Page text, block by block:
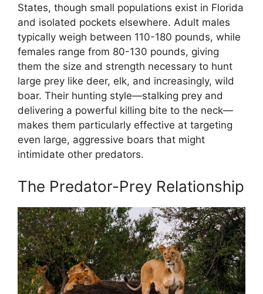
States, though small populations exist in Florida
and isolated pockets elsewhere. Adult males
typically weigh between 110-180 pounds, while
females range from 80-130 pounds, giving
them the size and strength necessary to hunt
large prey like deer, elk, and increasingly, wild
boar. Their hunting style—stalking prey and
delivering a powerful killing bite to the neck—
makes them particularly effective at targeting
even large, aggressive boars that might
intimidate other predators.
The Predator-Prey Relationship